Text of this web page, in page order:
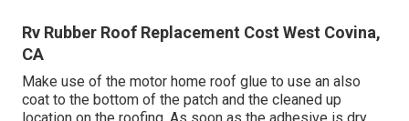
Rv Rubber Roof Replacement Cost West Covina,
CA
Make use of the motor home roof glue to use an also
coat to the bottom of the patch and the cleaned up
location on the roofing. As soon as the adhesive is dry,